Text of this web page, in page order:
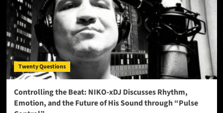
Twenty Questions
Controlling the Beat: NIKO-xDJ Discusses Rhythm,
Emotion, and the Future of His Sound through “Pulse